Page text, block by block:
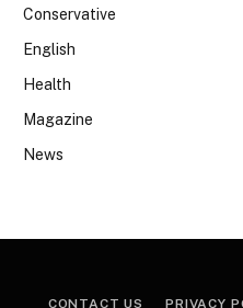
Conservative
English
Health
Magazine
News
CONTACT US PRIVACY